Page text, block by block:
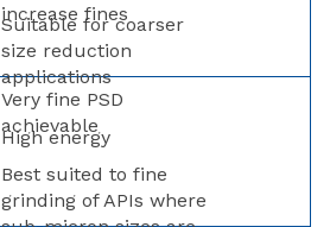
increase fines
Suitable for coarser
size reduction
applications
Very fine PSD
achievable
High energy
Best suited to fine
grinding of APIs where